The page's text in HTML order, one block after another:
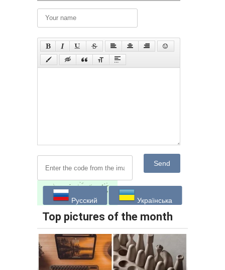
Send
Русский Українська
Top pictures of the month